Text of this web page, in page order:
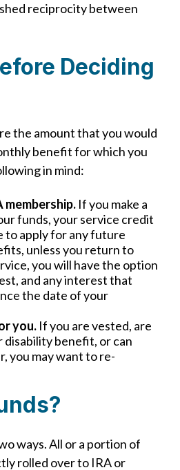
reciprocity between
Deciding
the amount that you would
benefit for which you
in mind:
If you make a
funds, your service credit
to apply for any future
unless you return to
you will have the option
and any interest that
the date of your
you.If you are vested, are
disability benefit, or can
you may want to re-
ways. All or a portion of
rolled over to IRA or